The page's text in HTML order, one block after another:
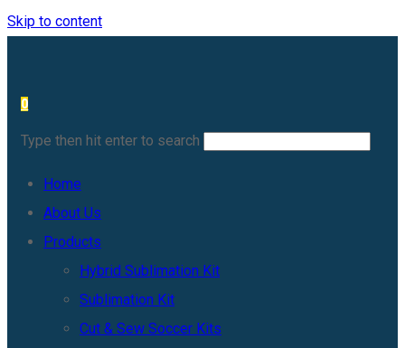
Skip to content
0
Type then hit enter to search
Home
About Us
Products
Hybrid Sublimation Kit
Sublimation Kit
Cut & Sew Soccer Kits